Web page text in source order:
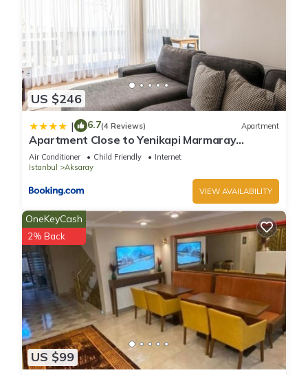
US $246
| 6.7(4 Reviews) Apartment
Apartment Close to Yenikapi Marmaray
Station-1
Air Conditioner Child Friendly
Internet
Istanbul
Aksaray
VIEW AVAILABILITY
US $99
OneKeyCash
2% Back